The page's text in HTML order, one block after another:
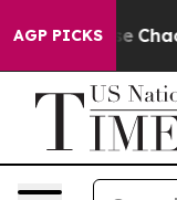
AGP PICKS
Collapse